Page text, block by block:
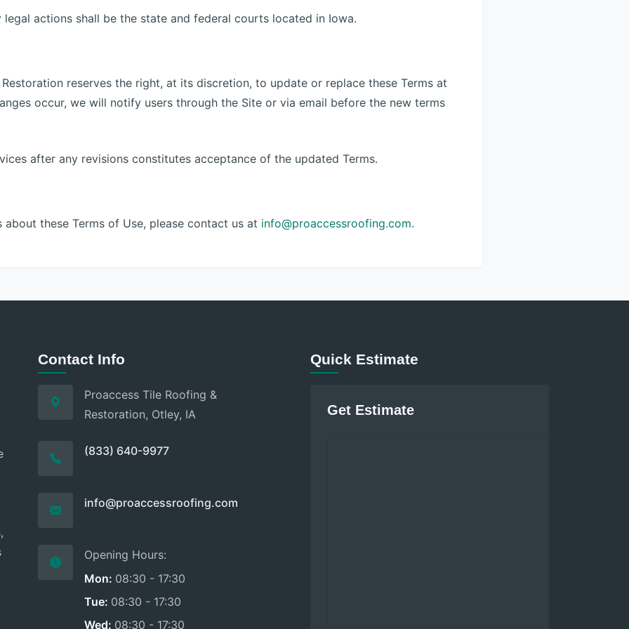
actions shall be the state and federal courts located in Iowa.
reserves the right, at its discretion, to update or replace these Terms at
occur, we will notify users through the Site or via email before the new terms
after any revisions constitutes acceptance of the updated Terms.
these Terms of Use, please contact us at info@proaccessroofing.com.
Contact Info
Proaccess Tile Roofing &
Restoration, Otley, IA
(833) 640-9977
info@proaccessroofing.com
Opening Hours:
Mon: 08:30 - 17:30
Tue: 08:30 - 17:30
Wed: 08:30 - 17:30
Quick Estimate
Get Estimate